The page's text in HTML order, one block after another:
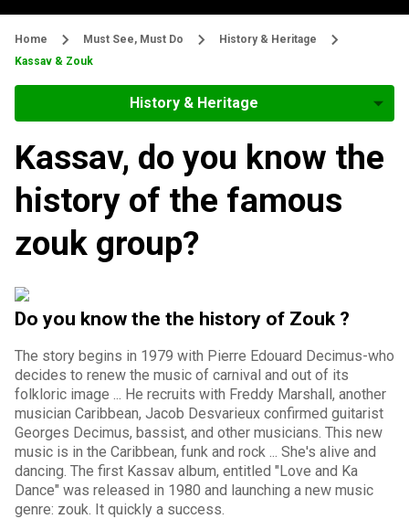
Home Must See, Must Do
History & Heritage
Kassav & Zouk
History & Heritage
Kassav, do you know the
history of the famous
zouk group?
Do you know the the history of Zouk ?
The story begins in 1979 with Pierre Edouard Decimus-who
decides to renew the music of carnival and out of its
folkloric image ... He recruits with Freddy Marshall, another
musician Caribbean, Jacob Desvarieux confirmed guitarist
Georges Decimus, bassist, and other musicians. This new
music is in the Caribbean, funk and rock ... She's alive and
dancing. The first Kassav album, entitled "Love and Ka
Dance" was released in 1980 and launching a new music
genre: zouk. It quickly a success.